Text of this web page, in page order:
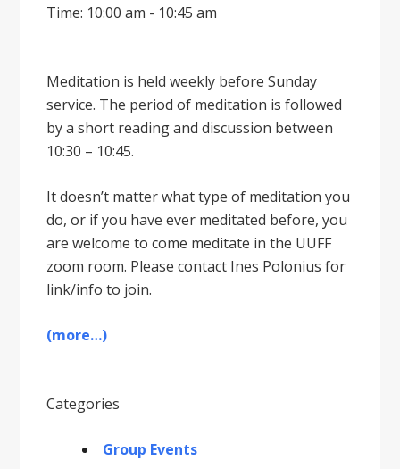
Time: 10:00 am - 10:45 am
Meditation is held weekly before Sunday
service. The period of meditation is followed
by a short reading and discussion between
10:30 – 10:45.
It doesnʼt matter what type of meditation you
do, or if you have ever meditated before, you
are welcome to come meditate in the UUFF
zoom room. Please contact Ines Polonius for
link/info to join.
(more…)
Categories
Group Events